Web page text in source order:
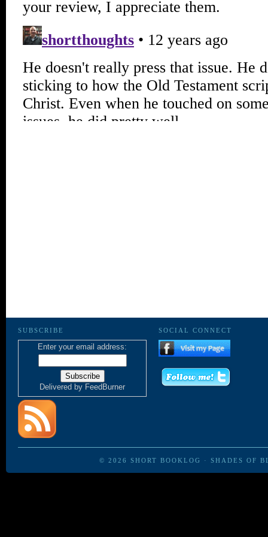
SUBSCRIBE
Enter your email address:
Delivered by FeedBurner
SOCIAL CONNECT
© 2026 SHORT BOOKLOG · SHADES OF